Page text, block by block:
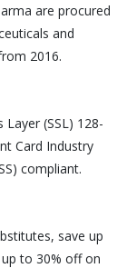
are procured
and
2016.
Layer (SSL) 128-
Card Industry
compliant.
save up
to 30% off on